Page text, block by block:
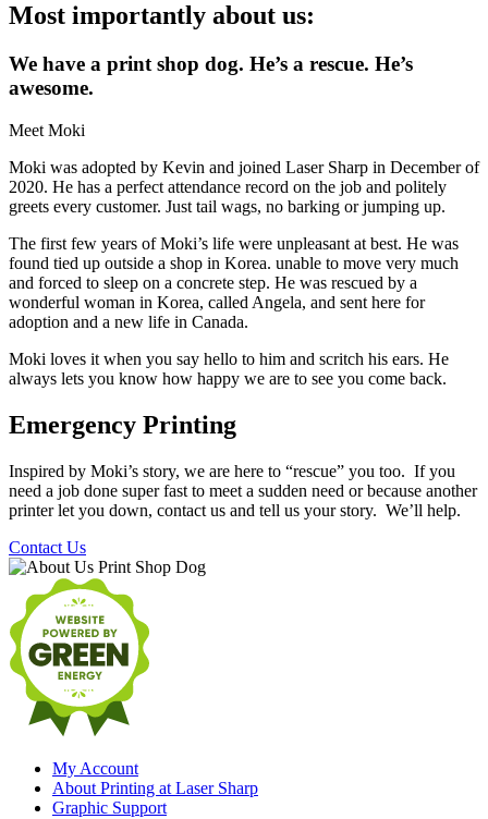
Most importantly about us:
We have a print shop dog. He’s a rescue. He’s
awesome.
Meet Moki
Moki was adopted by Kevin and joined Laser Sharp in December of
2020. He has a perfect attendance record on the job and politely
greets every customer. Just tail wags, no barking or jumping up.
The first few years of Moki’s life were unpleasant at best. He was
found tied up outside a shop in Korea. unable to move very much
and forced to sleep on a concrete step. He was rescued by a
wonderful woman in Korea, called Angela, and sent here for
adoption and a new life in Canada.
Moki loves it when you say hello to him and scritch his ears. He
always lets you know how happy we are to see you come back.
Emergency Printing
Inspired by Moki’s story, we are here to “rescue” you too. If you
need a job done super fast to meet a sudden need or because another
printer let you down, contact us and tell us your story. We’ll help.
Contact Us
My Account
About Printing at Laser Sharp
Graphic Support